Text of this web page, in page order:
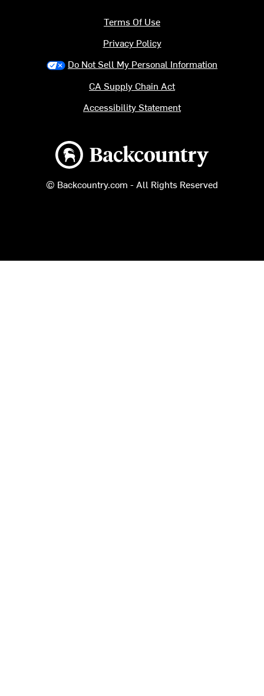
Backcountry logo
© Backcountry.com - All Rights Reserved
Terms Of Use
Privacy Policy
Do Not Sell My Personal Information
CA Supply Chain Act
Accessibility Statement